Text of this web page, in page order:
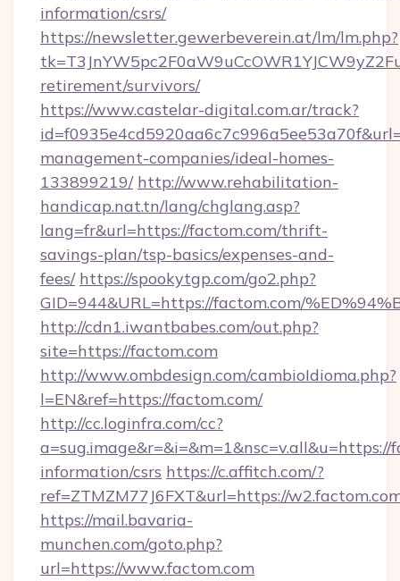
information/csrs/
https://newsletter.gewerbeverein.at/lm/lm.php?
retirement/survivors/
https://www.castelar-digital.com.ar/track?
management-companies/ideal-homes-
133899219/ http://www.rehabilitation-
handicap.nat.tn/lang/chglang.asp?
lang=fr&url=https://factom.com/thrift-
savings-plan/tsp-basics/expenses-and-
fees/ https://spookytgp.com/go2.php?
GID=944&URL=https://factom.com/
http://cdn1.iwantbabes.com/out.php?
site=https://factom.com
http://www.ombdesign.com/cambioIdioma.php?
l=EN&ref=https://factom.com/
http://cc.loginfra.com/cc?
a=sug.image&r=&i=&m=1&nsc=v.all&u=https://
information/csrs https://c.affitch.com/?
ref=ZTMZM77J6FXT&url=https://
https://mail.bavaria-
munchen.com/goto.php?
url=https://www.factom.com